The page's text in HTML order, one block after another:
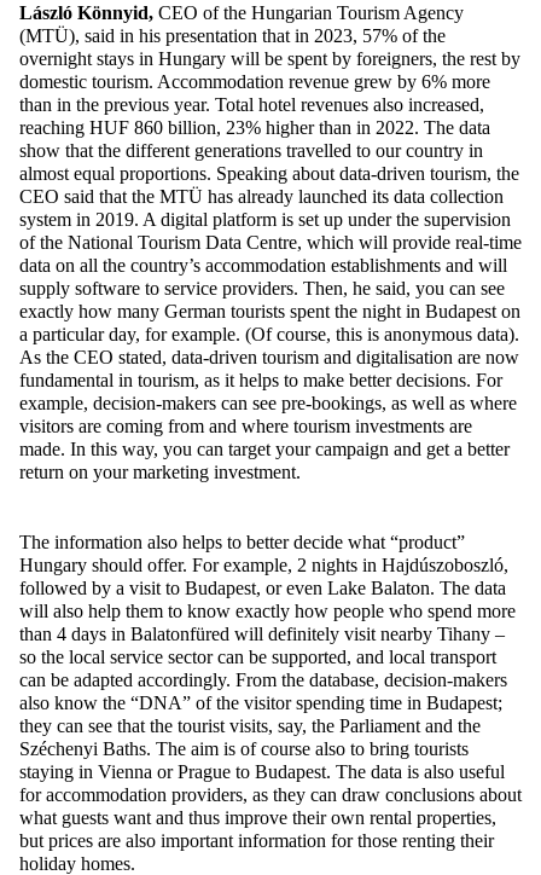
László Könnyid, CEO of the Hungarian Tourism Agency
(MTÜ), said in his presentation that in 2023, 57% of the
overnight stays in Hungary will be spent by foreigners, the rest by
domestic tourism. Accommodation revenue grew by 6% more
than in the previous year. Total hotel revenues also increased,
reaching HUF 860 billion, 23% higher than in 2022. The data
show that the different generations travelled to our country in
almost equal proportions. Speaking about data-driven tourism, the
CEO said that the MTÜ has already launched its data collection
system in 2019. A digital platform is set up under the supervision
of the National Tourism Data Centre, which will provide real-time
data on all the country’s accommodation establishments and will
supply software to service providers. Then, he said, you can see
exactly how many German tourists spent the night in Budapest on
a particular day, for example. (Of course, this is anonymous data).
As the CEO stated, data-driven tourism and digitalisation are now
fundamental in tourism, as it helps to make better decisions. For
example, decision-makers can see pre-bookings, as well as where
visitors are coming from and where tourism investments are
made. In this way, you can target your campaign and get a better
return on your marketing investment.
The information also helps to better decide what “product”
Hungary should offer. For example, 2 nights in Hajdúszoboszló,
followed by a visit to Budapest, or even Lake Balaton. The data
will also help them to know exactly how people who spend more
than 4 days in Balatonfüred will definitely visit nearby Tihany –
so the local service sector can be supported, and local transport
can be adapted accordingly. From the database, decision-makers
also know the “DNA” of the visitor spending time in Budapest;
they can see that the tourist visits, say, the Parliament and the
Széchenyi Baths. The aim is of course also to bring tourists
staying in Vienna or Prague to Budapest. The data is also useful
for accommodation providers, as they can draw conclusions about
what guests want and thus improve their own rental properties,
but prices are also important information for those renting their
holiday homes.